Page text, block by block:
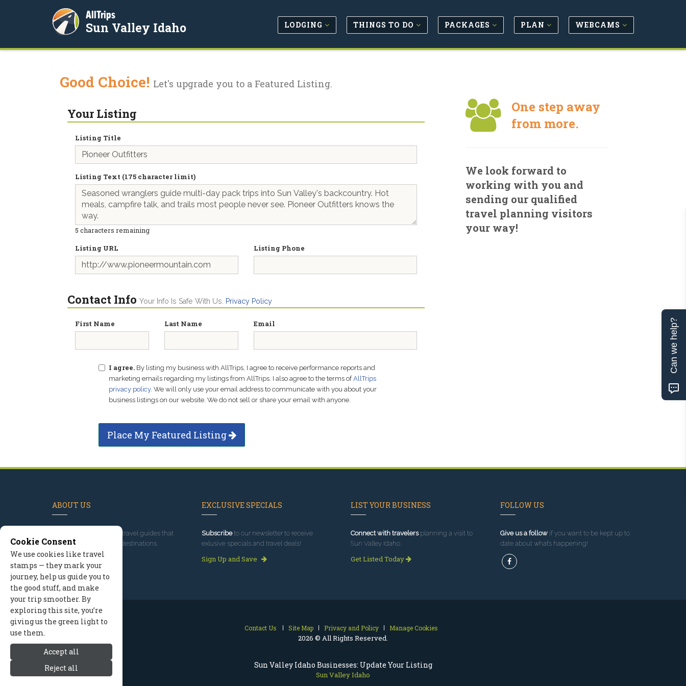
Sun Valley Idaho Businesses: Update Your Listing
Sun Valley Idaho
AllTrips
Sun Valley Idaho LODGING THINGS TO DO PACKAGES PLAN WEBCAMS
Good Choice! Let's upgrade you to a Featured Listing.
Your Listing
Listing Title
Listing Text (175 character limit)
5 characters remaining
Listing URL
Listing Phone
Contact Info Your Info Is Safe With Us. Privacy Policy
First Name Last Name Email
I agree. By listing my business with AllTrips, I agree to receive performance reports and
marketing emails regarding my listings from AllTrips. I also agree to the terms ofAllTrips
privacy policy. We will only use your email address to communicate with you about your
business listings on our website. We do not sell or share your email with anyone.
Place My Featured Listing
One step away
from more.
We look forward to
working with you and
sending our qualified
travel planning visitors
your way!
ABOUT US
, we've built travel guides that
promote great outdoor destinations.
Read our story
EXCLUSIVE SPECIALS
Subscribeto our newsletter to receive
exlusive specials and travel deals!
Sign Up and Save
LIST YOUR BUSINESS
Connect with travelersplanning a visit to
Sun Valley Idaho.
Get Listed Today
FOLLOW US
Give us a followif you want to be kept up to
date about what’s happening!
Contact Us Site Map Privacy and Policy Manage Cookies
2026 © All Rights Reserved.
Cookie Consent
We use cookies like travel
stamps — they mark your
journey, help us guide you to
the good stuff, and make
your trip smoother. By
exploring this site, you’re
giving us the green light to
use them.
Accept all
Reject all
Can we help?